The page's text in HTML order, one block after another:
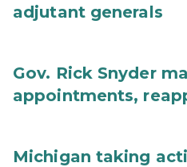
adjutant generals
Gov. Rick Snyder
appointments,
Michigan taking